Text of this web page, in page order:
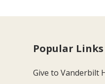
Popular Links
Give to Vanderbilt